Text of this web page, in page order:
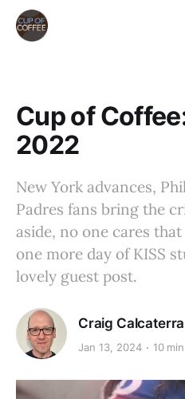
Cup of
2022
New York advances,
Padres fans bring the
aside, no one cares
one more day of KISS
lovely guest post.
Craig Calcaterra
Jan 13, 2024 10 min